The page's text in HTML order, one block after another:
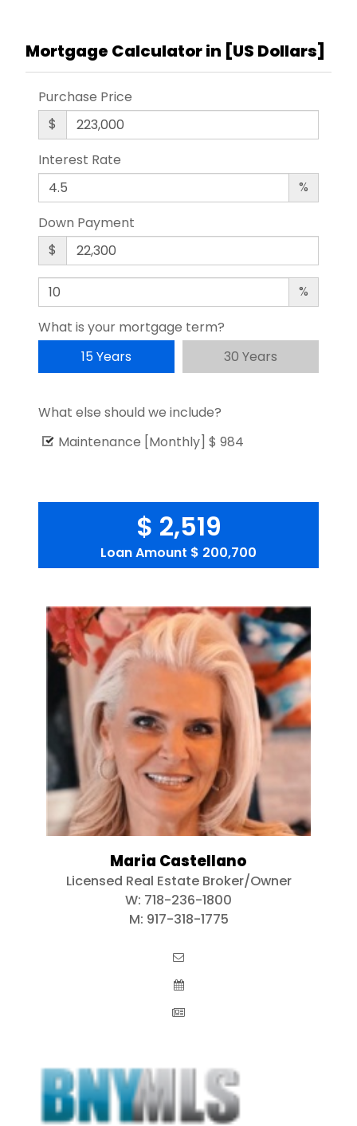
Mortgage Calculator in [US Dollars]
Purchase Price
$
Interest Rate
%
Down Payment
$
%
What is your mortgage term?
15 Years
30 Years
What else should we include?
Maintenance [Monthly] $ 984
$ 2,519
Loan Amount $ 200,700
Maria Castellano
Licensed Real Estate Broker/Owner
W: 718-236-1800
M: 917-318-1775